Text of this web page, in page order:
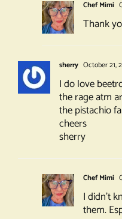
Chef Mimi
Thank
sherry October 21,
I do love
the rage atm
the pistachio
cheers
sherry
Chef Mimi
I didn’t
them.